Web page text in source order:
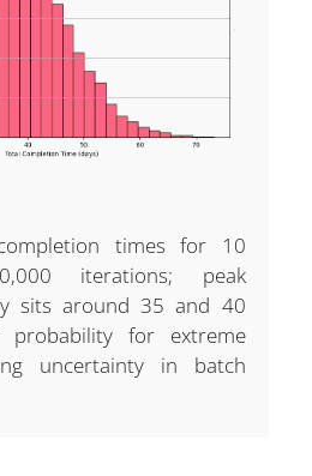
times for 10
iterations; peak
sits around 35 and 40
probability for extreme
uncertainty in batch